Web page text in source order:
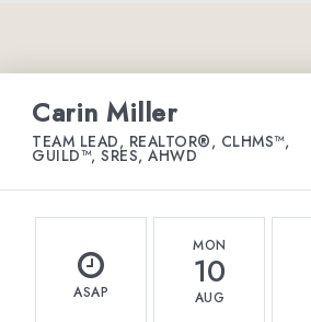
Carin Miller
TEAM LEAD, REALTOR®, CLHMS™,
GUILD™, SRES, AHWD
ASAP
MON
10
AUG